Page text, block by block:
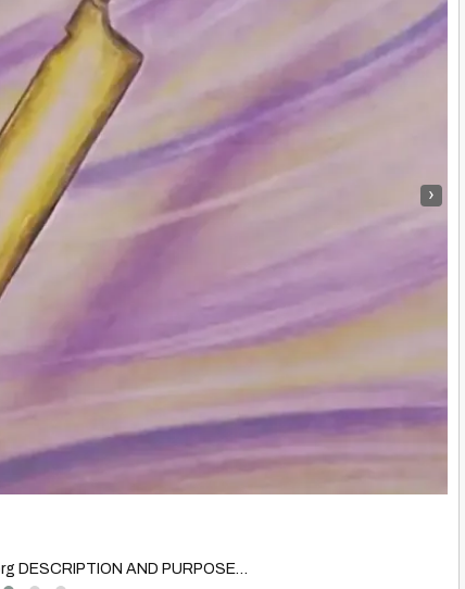
Childhood Exploration
›
Dec, 12
Truth Seekers I Ask Questions